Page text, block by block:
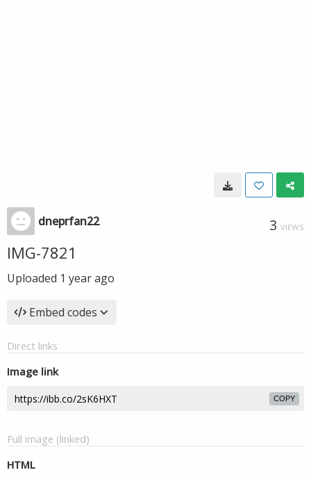
dneprfan22 3 VIEWS
IMG-7821
Uploaded 1 year ago
Embed codes
Direct links
Image link
COPY
Full image (linked)
HTML